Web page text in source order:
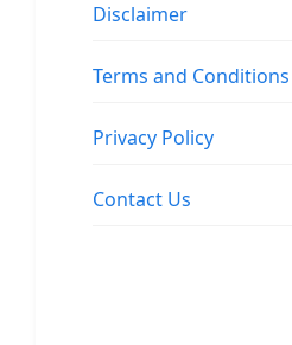
Disclaimer
Terms and Conditions
Privacy Policy
Contact Us